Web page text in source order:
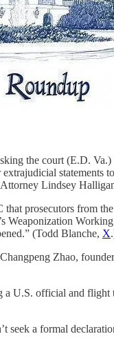
the court (E.D.
statements
Lindsey
prosecutors from
Weaponization
(Todd Blanche, X
Zhao,
U.S. official and
seek a formal